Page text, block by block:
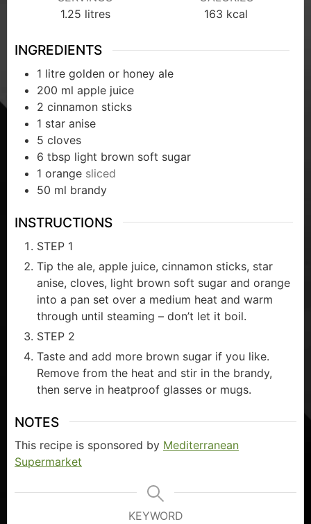
1.25 litres
163 kcal
INGREDIENTS
1 litre golden or honey ale
200 ml apple juice
2 cinnamon sticks
1 star anise
5 cloves
6 tbsp light brown soft sugar
1 orange sliced
50 ml brandy
INSTRUCTIONS
STEP 1
Tip the ale, apple juice, cinnamon sticks, star
anise, cloves, light brown soft sugar and orange
into a pan set over a medium heat and warm
through until steaming – don’t let it boil.
STEP 2
Taste and add more brown sugar if you like.
Remove from the heat and stir in the brandy,
then serve in heatproof glasses or mugs.
NOTES
This recipe is sponsored by Mediterranean
Supermarket
KEYWORD